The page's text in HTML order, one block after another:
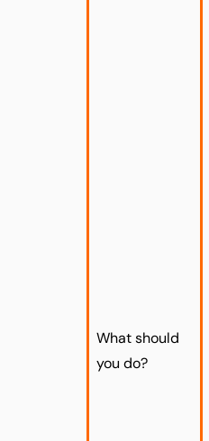
What should
you do?